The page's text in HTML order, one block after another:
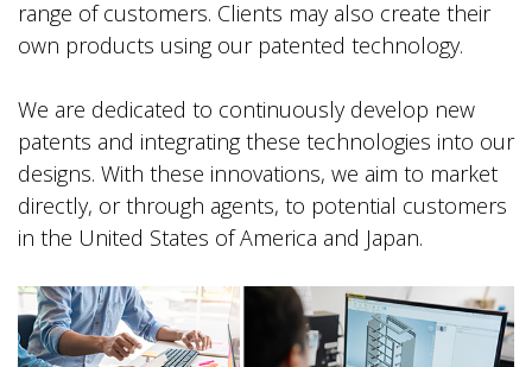
range of customers. Clients may also create their
own products using our patented technology.
We are dedicated to continuously develop new
patents and integrating these technologies into our
designs. With these innovations, we aim to market
directly, or through agents, to potential customers
in the United States of America and Japan.